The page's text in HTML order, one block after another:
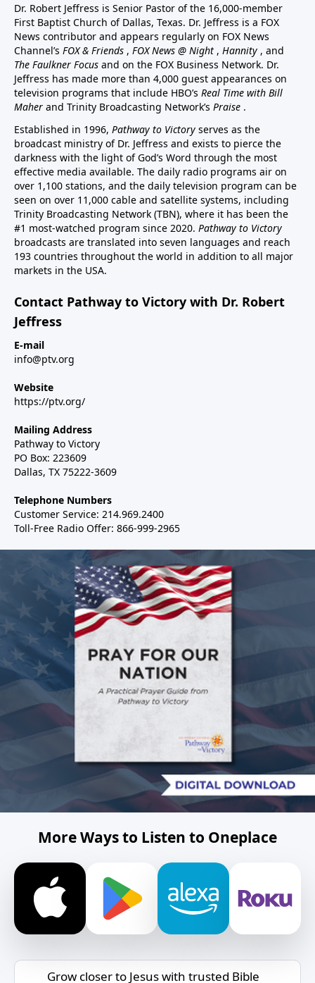
Dr. Robert Jeffress is Senior Pastor of the 16,000-member
First Baptist Church of Dallas, Texas. Dr. Jeffress is a FOX
News contributor and appears regularly on FOX News
Channel’s FOX & Friends , FOX News @ Night , Hannity , and
The Faulkner Focus and on the FOX Business Network. Dr.
Jeffress has made more than 4,000 guest appearances on
television programs that include HBO’s Real Time with Bill
Maher and Trinity Broadcasting Network’s Praise .
Established in 1996, Pathway to Victory serves as the
broadcast ministry of Dr. Jeffress and exists to pierce the
darkness with the light of God’s Word through the most
effective media available. The daily radio programs air on
over 1,100 stations, and the daily television program can be
seen on over 11,000 cable and satellite systems, including
Trinity Broadcasting Network (TBN), where it has been the
#1 most-watched program since 2020. Pathway to Victory
broadcasts are translated into seven languages and reach
193 countries throughout the world in addition to all major
markets in the USA.
Contact Pathway to Victory with Dr. Robert
Jeffress
E-mail
info@ptv.org
Website
https://ptv.org/
Mailing Address
Pathway to Victory
PO Box: 223609
Dallas, TX 75222-3609
Telephone Numbers
Customer Service: 214.969.2400
Toll-Free Radio Offer: 866-999-2965
More Ways to Listen to Oneplace
Grow closer to Jesus with trusted Bible